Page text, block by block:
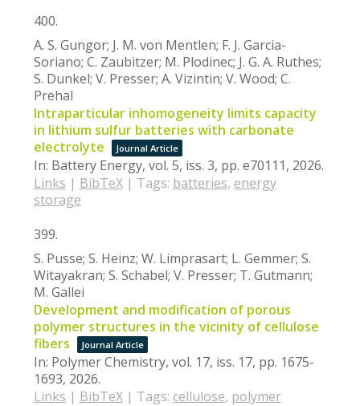
400.
A. S. Gungor; J. M. von Mentlen; F. J. Garcia-
Soriano; C. Zaubitzer; M. Plodinec; J. G. A. Ruthes;
S. Dunkel; V. Presser; A. Vizintin; V. Wood; C.
Prehal
Intraparticular inhomogeneity limits capacity
in lithium sulfur batteries with carbonate
electrolyte
Journal Article
In: Battery Energy, vol. 5, iss. 3, pp. e70111, 2026.
Links | BibTeX| Tags: batteries, energy
storage
399.
S. Pusse; S. Heinz; W. Limprasart; L. Gemmer; S.
Witayakran; S. Schabel; V. Presser; T. Gutmann;
M. Gallei
Development and modification of porous
polymer structures in the vicinity of cellulose
fibers
Journal Article
In: Polymer Chemistry, vol. 17, iss. 17, pp. 1675-
1693, 2026.
Links | BibTeX| Tags: cellulose, polymer